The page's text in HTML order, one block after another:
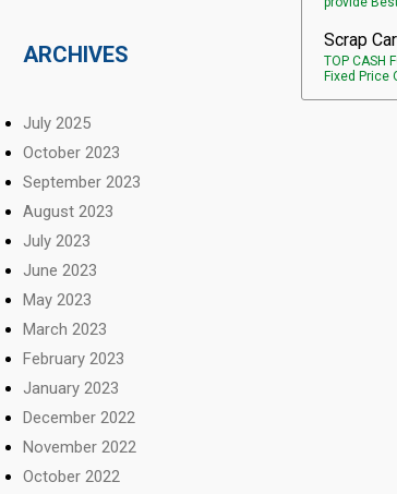
ARCHIVES
July 2025
October 2023
September 2023
August 2023
July 2023
June 2023
May 2023
March 2023
February 2023
January 2023
December 2022
November 2022
October 2022
Scrap
TOP CASH
Fixed Price